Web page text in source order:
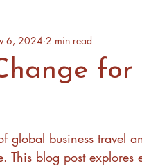
6, 2024 2 min read
global business travel
blog post explores